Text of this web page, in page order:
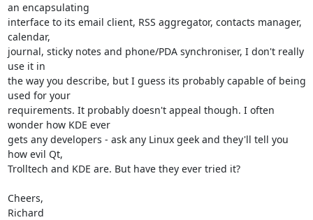
an encapsulating
interface to its email client, RSS aggregator, contacts manager,
calendar,
journal, sticky notes and phone/PDA synchroniser, I don't really
use it in
the way you describe, but I guess its probably capable of being
used for your
requirements. It probably doesn't appeal though. I often
wonder how KDE ever
gets any developers - ask any Linux geek and they'll tell you
how evil Qt,
Trolltech and KDE are. But have they ever tried it?
Cheers,
Richard